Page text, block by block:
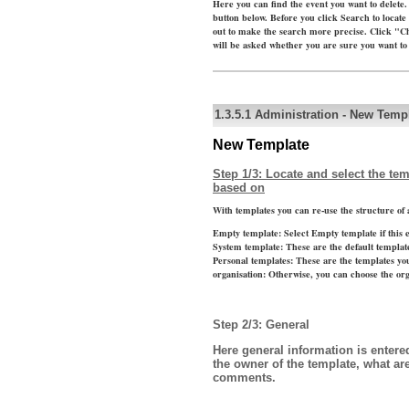
Here you can find the event you want to
button below. Before you click Search to
out to make the search more precise. Click
will be asked whether you are sure you want
1.3.5.1 Administration - New
New Template
Step 1/3: Locate and select the
based on
With templates you can re-use the structure
Empty template: Select Empty template if this
System template: These are the default
Personal templates: These are the templates
organisation: Otherwise, you can choose the
Step 2/3: General
Here general information is
the owner of the template, what
comments.